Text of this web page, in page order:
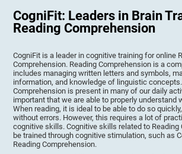
CogniFit: Leaders in Brain
Reading Comprehension
CogniFit is a leader in cognitive training for online
Comprehension. Reading Comprehension is a
includes managing written letters and symbols,
information, and knowledge of linguistic
Comprehension is present in many of our daily
important that we are able to properly understand
When reading, it is ideal to be able to do so
without errors. However, this requires a lot of
cognitive skills. Cognitive skills related to Reading
be trained through cognitive stimulation, such as
Reading Comprehension.